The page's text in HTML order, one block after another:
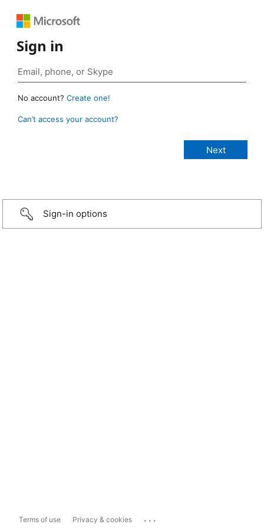
Sign in
No account? Create one!
Can’t access your account?
Sign-in options
Terms of use Privacy & cookies ...